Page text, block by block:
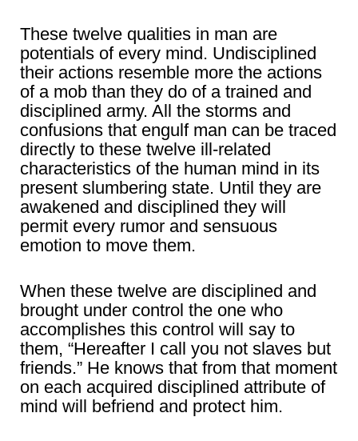
These twelve qualities in man are
potentials of every mind. Undisciplined
their actions resemble more the actions
of a mob than they do of a trained and
disciplined army. All the storms and
confusions that engulf man can be traced
directly to these twelve ill-related
characteristics of the human mind in its
present slumbering state. Until they are
awakened and disciplined they will
permit every rumor and sensuous
emotion to move them.
When these twelve are disciplined and
brought under control the one who
accomplishes this control will say to
them, “Hereafter I call you not slaves but
friends.” He knows that from that moment
on each acquired disciplined attribute of
mind will befriend and protect him.